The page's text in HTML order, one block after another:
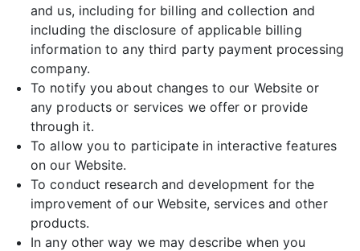
and us, including for billing and collection and
including the disclosure of applicable billing
information to any third party payment processing
company.
To notify you about changes to our Website or
any products or services we offer or provide
through it.
To allow you to participate in interactive features
on our Website.
To conduct research and development for the
improvement of our Website, services and other
products.
In any other way we may describe when you